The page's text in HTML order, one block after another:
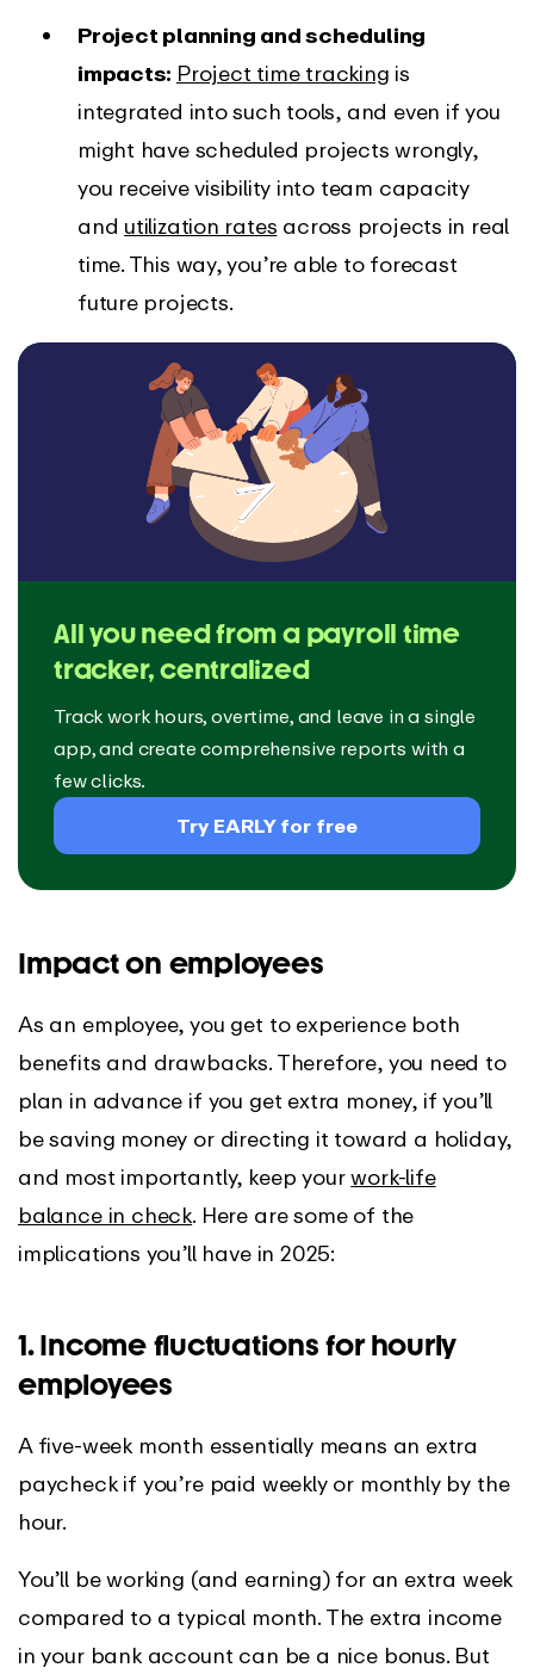
Project planning and scheduling
impacts: Project time tracking is
integrated into such tools, and even if you
might have scheduled projects wrongly,
you receive visibility into team capacity
and utilization rates across projects in real
time. This way, you’re able to forecast
future projects.
All you need from a payroll time
tracker, centralized
Track work hours, overtime, and leave in a single
app, and create comprehensive reports with a
few clicks.
Try EARLY for free
Impact on employees
As an employee, you get to experience both
benefits and drawbacks. Therefore, you need to
plan in advance if you get extra money, if you’ll
be saving money or directing it toward a holiday,
and most importantly, keep yourwork-life
balance in check. Here are some of the
implications you’ll have in 2025:
1. Income fluctuations for hourly
employees
A five-week month essentially means an extra
paycheck if you’re paid weekly or monthly by the
hour.
You’ll be working (and earning) for an extra week
compared to a typical month. The extra income
in your bank account can be a nice bonus. But